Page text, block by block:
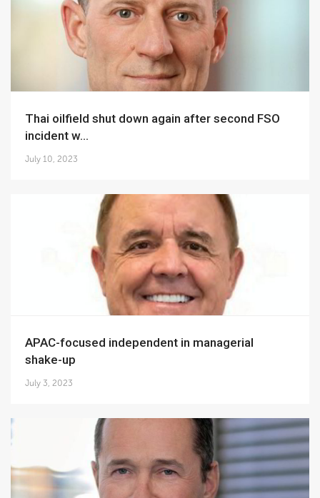
Thai oilfield shut down again after second FSO
incident w...
July 10, 2023
APAC-focused independent in managerial
shake-up
July 3, 2023